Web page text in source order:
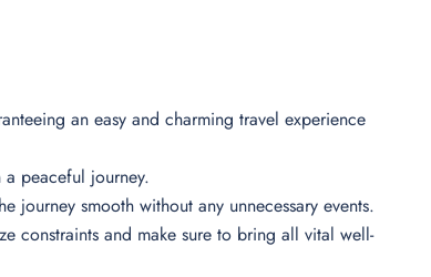
an easy and charming travel experience
peaceful journey.
journey smooth without any unnecessary events.
constraints and make sure to bring all vital well-